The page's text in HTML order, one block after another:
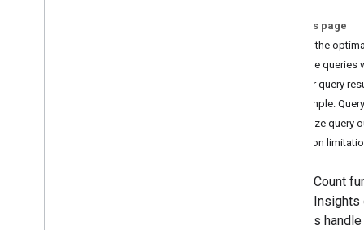
On this page
Select the
Execute
Filter query
Example:
Visualize query
Function
Places Count
Places
methods